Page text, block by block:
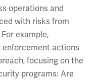
operations and
with risks from
example,
actions
focusing on the
programs: Are